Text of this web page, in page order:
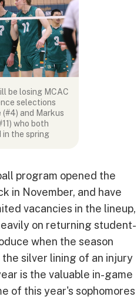
be losing MCAC
selections
and Markus
who both
in the spring
program opened the
in November, and have
vacancies in the lineup,
on returning student-
when the season
silver lining of an injury
is the valuable in-game
of this year's sophomores